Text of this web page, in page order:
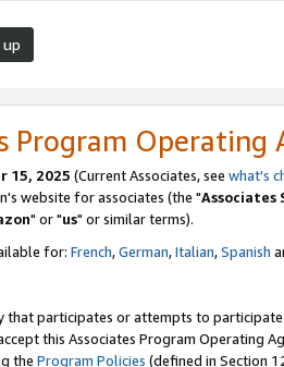
up
Program Operating
15, 2025 (Current Associates, see what's
website for associates (the "Associates
" or "us" or similar terms).
for: French,German,Italian,Spanish
that participates or attempts to
this Associates Program Operating
the Program Policies (defined in Section